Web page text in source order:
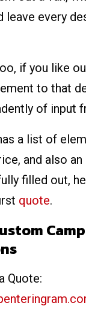
leave every
if you like
to that
of input
a list of
and also
filled out,
quote.
Quote: